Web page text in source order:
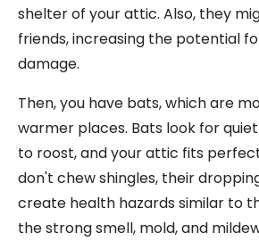
shelter of your attic. Also, they
friends, increasing the potential
damage.
Then, you have bats, which are
warmer places. Bats look for
to roost, and your attic fits
don't chew shingles, their
create health hazards similar to
the strong smell, mold, and